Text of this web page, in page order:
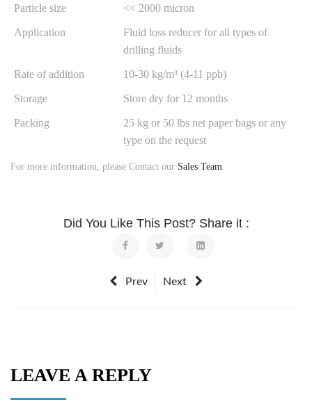
Particle size << 2000 micron
Application
Fluid loss reducer for all types of
drilling fluids
Rate of addition 10-30 kg/m³ (4-11 ppb)
Storage Store dry for 12 months
Packing
25 kg or 50 lbs net paper bags or any
type on the request
For more information, please Contact our Sales Team.
Did You Like This Post? Share it :
Prev Next
LEAVE A REPLY